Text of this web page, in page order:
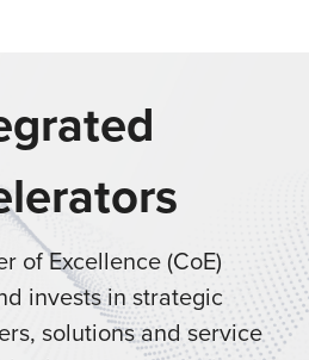
of Excellence (CoE)
invests in strategic
solutions and service